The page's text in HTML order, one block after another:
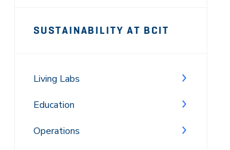
SUSTAINABILITY AT BCIT
Living Labs
Education
Operations